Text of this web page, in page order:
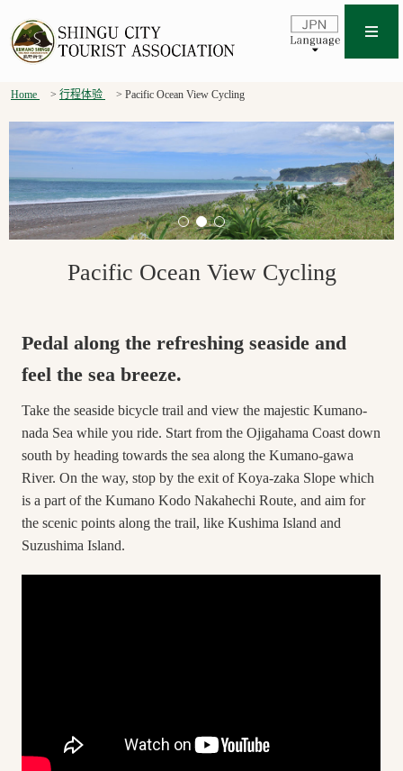
Home 行程体验 Pacific Ocean View Cycling
Pacific Ocean View Cycling
Pedal along the refreshing seaside and
feel the sea breeze.
Take the seaside bicycle trail and view the majestic Kumano-
nada Sea while you ride. Start from the Ojigahama Coast down
south by heading towards the sea along the Kumano-gawa
River. On the way, stop by the exit of Koya-zaka Slope which
is a part of the Kumano Kodo Nakahechi Route, and aim for
the scenic points along the trail, like Kushima Island and
Suzushima Island.